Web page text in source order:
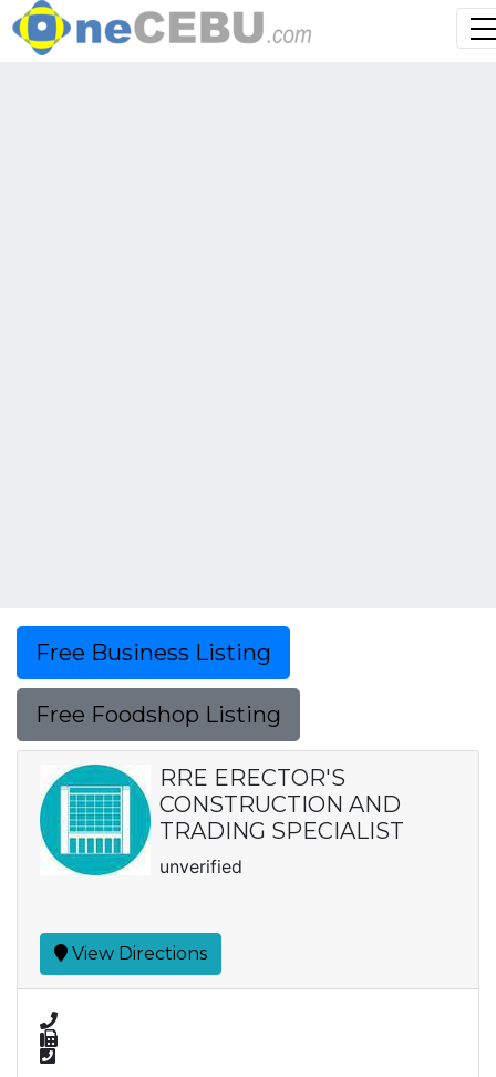
Free Business Listing
Free Foodshop Listing
RRE ERECTOR'S
CONSTRUCTION AND
TRADING SPECIALIST
unverified
View Directions